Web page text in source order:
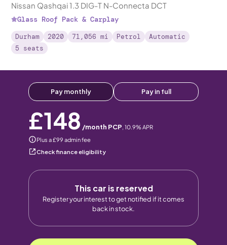
Nissan Qashqai 1.3 DIG-T N-Connecta DCT
Glass Roof Pack & Carplay
Durham 2020 71,056 mi Petrol
Automatic
5 seats
Pay monthly Pay in full
£148 /month PCP, 10.9% APR
Plus a £99 admin fee
Check finance eligibility
This car is reserved
Register your interest to get notified if it comes
back in stock.